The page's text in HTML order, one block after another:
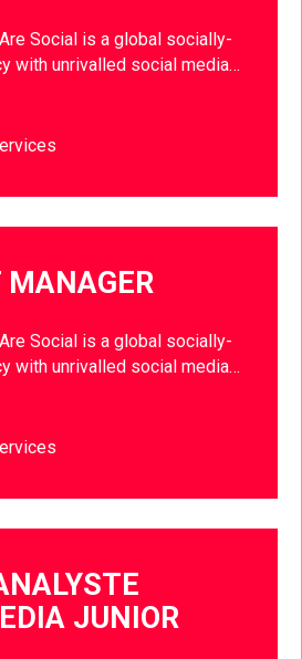
Social is a global socially-
with unrivalled social media…
MANAGER
Social is a global socially-
with unrivalled social media…
JUNIOR